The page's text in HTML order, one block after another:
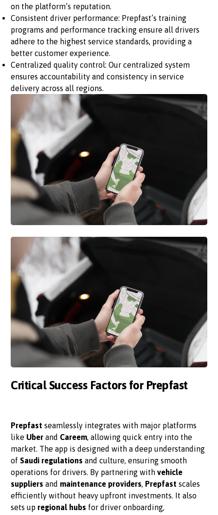
on the platform’s reputation.
Consistent driver performance: Prepfast’s training
programs and performance tracking ensure all drivers
adhere to the highest service standards, providing a
better customer experience.
Centralized quality control: Our centralized system
ensures accountability and consistency in service
delivery across all regions.
Critical Success Factors for Prepfast
Prepfast seamlessly integrates with major platforms
like Uber and Careem, allowing quick entry into the
market. The app is designed with a deep understanding
ofSaudi regulations and culture, ensuring smooth
operations for drivers. By partnering withvehicle
suppliers and maintenance providers, Prepfast scales
efficiently without heavy upfront investments. It also
sets up regional hubs for driver onboarding,